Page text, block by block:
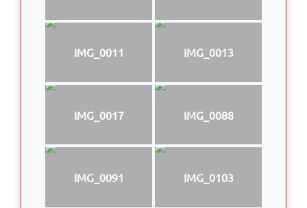
IMG_0011 IMG_0013
IMG_0017 IMG_0088
IMG_0091 IMG_0103